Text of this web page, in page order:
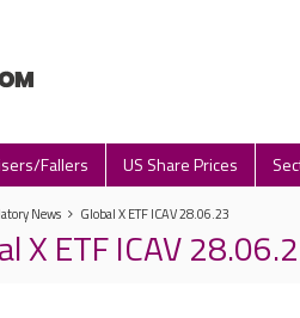
Fallers US Share Prices
News Global X ETF ICAV 28.06.23
X ETF ICAV